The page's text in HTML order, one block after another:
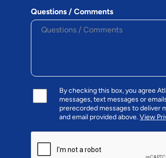
Questions / Comments
By checking this box, you agree
messages, text messages or
prerecorded messages to deliver
and email provided above.View